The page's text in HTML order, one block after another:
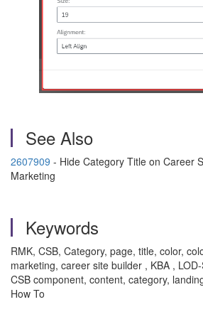
See Also
2607909 - Hide Category Title on Career
Marketing
Keywords
RMK, CSB, Category, page, title, color,
marketing, career site builder , KBA ,
CSB component, content, category,
How To